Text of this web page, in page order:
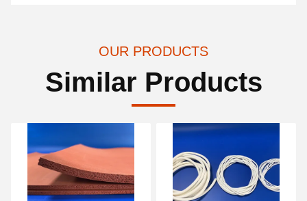
OUR PRODUCTS
Similar Products